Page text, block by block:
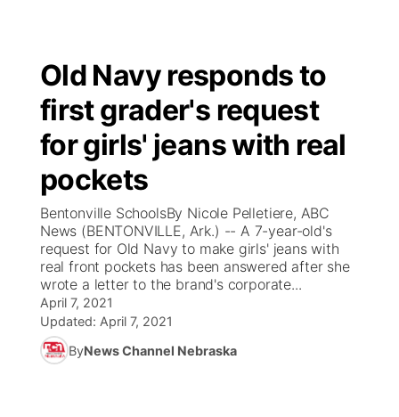
Regional
Ag & Outdoor
News Team
Calendar
Obituaries
Closings/Delays
Road Conditions
Weather Pic of the Week
Broadcast Schedule
NCN Player of the Game
NCN Top Plays
Coach Interviews
Rankings
NCN Sports
Husker Sports
KHAS
The Vibe
ESPN Tri-Cities
Listen Live
Scoreboard
Athlete of the Month
Watch Live
TV Program Guide
Promos
Future of Nebraska
Community Features
Old Navy responds to
first grader's request
for girls' jeans with real
pockets
Bentonville SchoolsBy Nicole Pelletiere, ABC
News (BENTONVILLE, Ark.) -- A 7-year-old's
request for Old Navy to make girls' jeans with
real front pockets has been answered after she
wrote a letter to the brand's corporate...
April 7, 2021
Updated: April 7, 2021
ByNews Channel Nebraska